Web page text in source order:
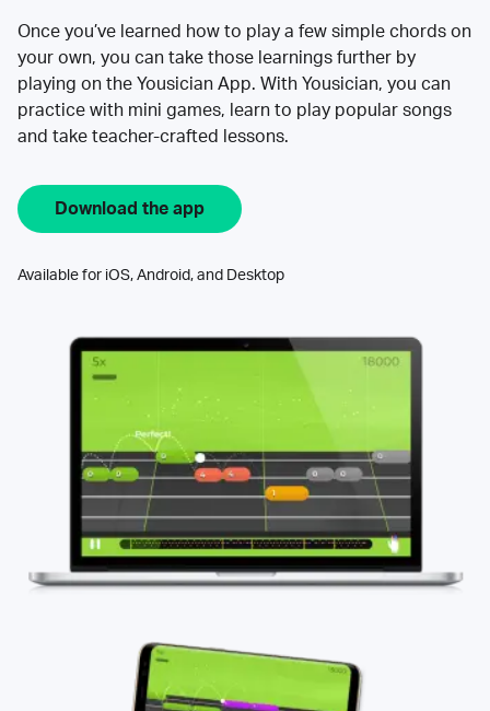
Once you’ve learned how to play a few simple chords on
your own, you can take those learnings further by
playing on the Yousician App. With Yousician, you can
practice with mini games, learn to play popular songs
and take teacher-crafted lessons.
Download the app
Available for iOS, Android, and Desktop